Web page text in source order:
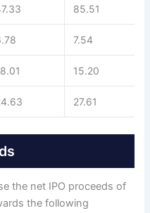
85.51
7.54
15.20
27.61
the net IPO proceeds of
the following